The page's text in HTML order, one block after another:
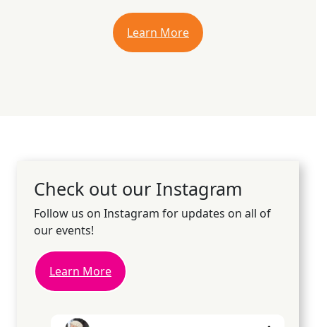
Learn More
Check out our Instagram
Follow us on Instagram for updates on all of
our events!
Learn More